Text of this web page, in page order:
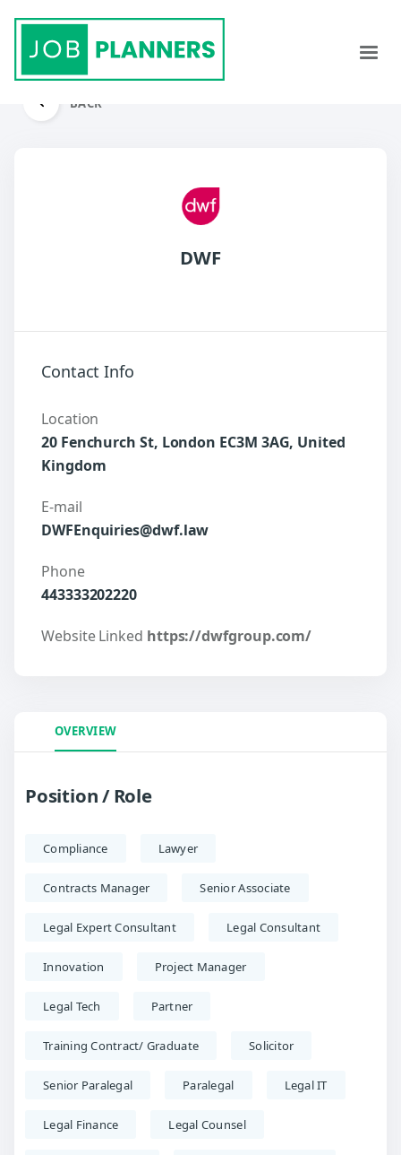
BACK
DWF
Contact Info
Location
20 Fenchurch St, London EC3M 3AG, United
Kingdom
E-mail
DWFEnquiries@dwf.law
Phone
443333202220
Website Linked https://dwfgroup.com/
OVERVIEW
Position / Role
Compliance Lawyer
Contracts Manager Senior Associate
Legal Expert Consultant Legal Consultant
Innovation Project Manager
Legal Tech Partner
Training Contract/ Graduate Solicitor
Senior Paralegal Paralegal Legal IT
Legal Finance Legal Counsel